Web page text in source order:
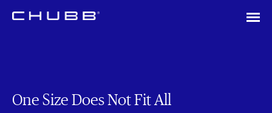
One Size Does Not Fit All